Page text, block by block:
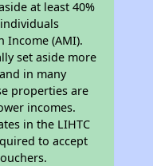
at least 40%
Income (AMI).
set aside more
in many
properties are
incomes.
in the LIHTC
to accept